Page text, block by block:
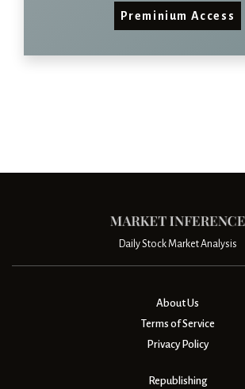
Preminium Access
Daily Stock Market Analysis
About Us
Terms of Service
Privacy Policy
Republishing